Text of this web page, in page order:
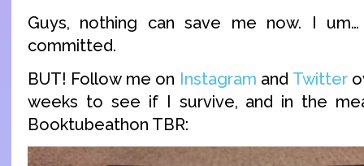
Guys, nothing can save me now. I
committed.
BUT! Follow me on Instagram and Twitter
weeks to see if I survive, and in the
Booktubeathon TBR: